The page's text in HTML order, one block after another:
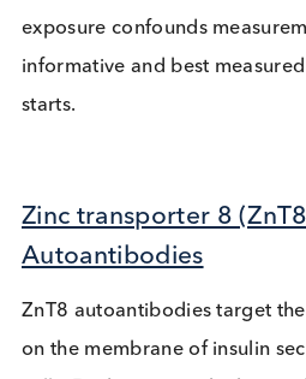
immune complexes that
levels. It is a useful marker
key for developing